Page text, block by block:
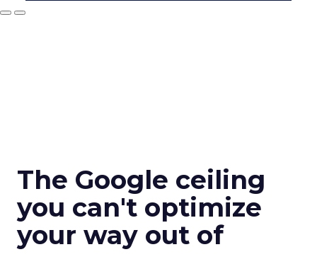
The Google ceiling
you can't optimize
your way out of